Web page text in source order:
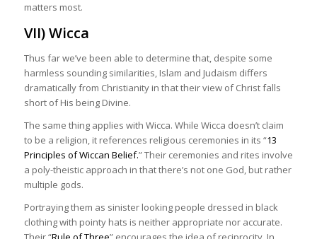
matters most.
VII) Wicca
Thus far we’ve been able to determine that, despite some
harmless sounding similarities, Islam and Judaism differs
dramatically from Christianity in that their view of Christ falls
short of His being Divine.
The same thing applies with Wicca. While Wicca doesn’t claim
to be a religion, it references religious ceremonies in its “13
Principles of Wiccan Belief.” Their ceremonies and rites involve
a poly-theistic approach in that there’s not one God, but rather
multiple gods.
Portraying them as sinister looking people dressed in black
clothing with pointy hats is neither appropriate nor accurate.